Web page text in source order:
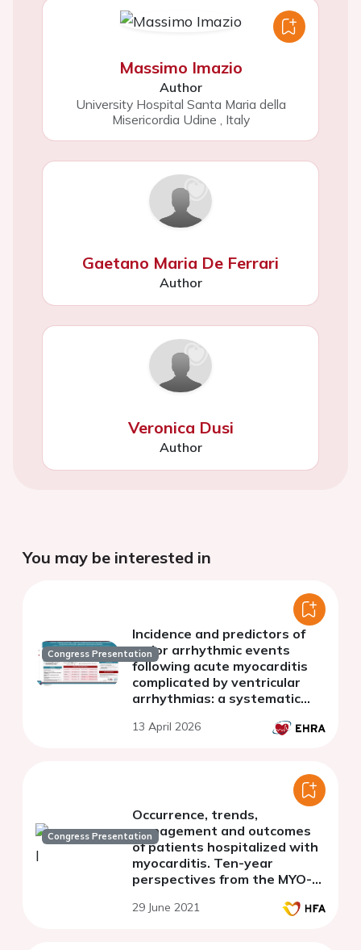
Massimo Imazio
Author
University Hospital Santa Maria della
Misericordia Udine
Italy
Gaetano Maria De Ferrari
Author
Veronica Dusi
Author
You may be interested in
Congress Presentation
Incidence and predictors of
major arrhythmic events
following acute myocarditis
complicated by ventricular
arrhythmias: a systematic
13 April 2026
Congress Presentation
Occurrence, trends,
management and outcomes
of patients hospitalized with
myocarditis. Ten-year
perspectives from the MYO-
29 June 2021